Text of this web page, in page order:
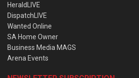
HeraldLIVE
DispatchLIVE
Wanted Online
SA Home Owner
Business Media MAGS
Arena Events